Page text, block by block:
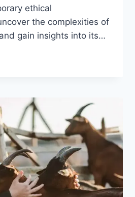
ethical
the complexities of
gain insights into its…